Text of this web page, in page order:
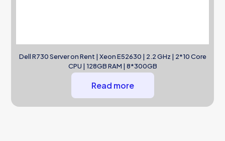
Dell R730 Server on Rent | Xeon E52630 | 2.2 GHz | 2*10 Core
CPU | 128GB RAM | 8*300GB
Read more